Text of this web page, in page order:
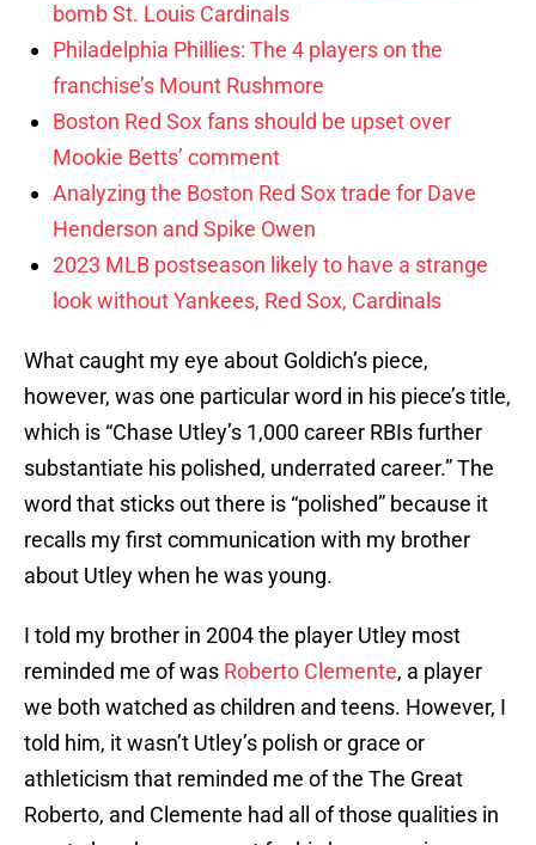
bomb St. Louis Cardinals
Philadelphia Phillies: The 4 players on the
franchise’s Mount Rushmore
Boston Red Sox fans should be upset over
Mookie Betts’ comment
Analyzing the Boston Red Sox trade for Dave
Henderson and Spike Owen
2023 MLB postseason likely to have a strange
look without Yankees, Red Sox, Cardinals
What caught my eye about Goldich’s piece,
however, was one particular word in his piece’s title,
which is “Chase Utley’s 1,000 career RBIs further
substantiate his polished, underrated career.” The
word that sticks out there is “polished” because it
recalls my first communication with my brother
about Utley when he was young.
I told my brother in 2004 the player Utley most
reminded me of was Roberto Clemente, a player
we both watched as children and teens. However, I
told him, it wasn’t Utley’s polish or grace or
athleticism that reminded me of the The Great
Roberto, and Clemente had all of those qualities in